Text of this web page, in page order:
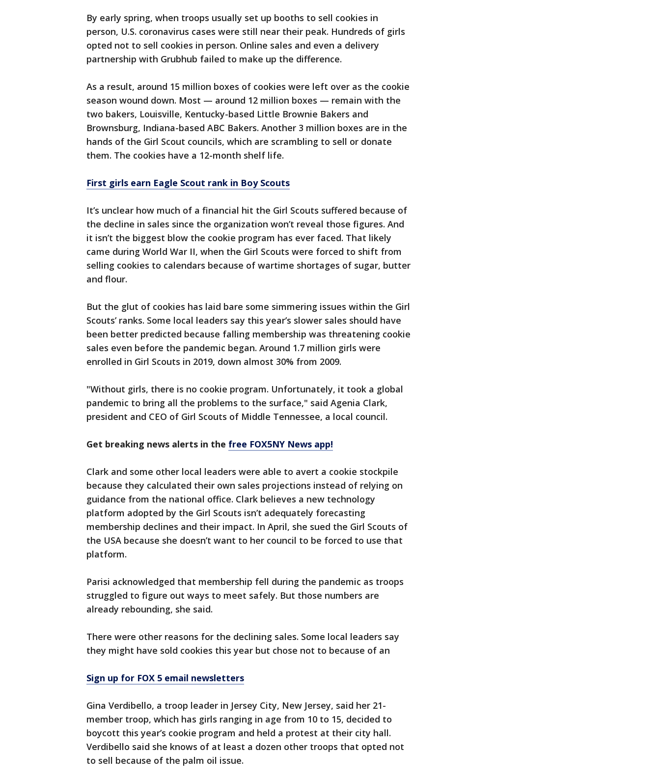
By early spring, when troops usually set up booths to sell cookies in
person, U.S. coronavirus cases were still near their peak. Hundreds of girls
opted not to sell cookies in person. Online sales and even a delivery
partnership with Grubhub failed to make up the difference.
As a result, around 15 million boxes of cookies were left over as the cookie
season wound down. Most — around 12 million boxes — remain with the
two bakers, Louisville, Kentucky-based Little Brownie Bakers and
Brownsburg, Indiana-based ABC Bakers. Another 3 million boxes are in the
hands of the Girl Scout councils, which are scrambling to sell or donate
them. The cookies have a 12-month shelf life.
First girls earn Eagle Scout rank in Boy Scouts
It’s unclear how much of a financial hit the Girl Scouts suffered because of
the decline in sales since the organization won’t reveal those figures. And
it isn’t the biggest blow the cookie program has ever faced. That likely
came during World War II, when the Girl Scouts were forced to shift from
selling cookies to calendars because of wartime shortages of sugar, butter
and flour.
But the glut of cookies has laid bare some simmering issues within the Girl
Scouts’ ranks. Some local leaders say this year’s slower sales should have
been better predicted because falling membership was threatening cookie
sales even before the pandemic began. Around 1.7 million girls were
enrolled in Girl Scouts in 2019, down almost 30% from 2009.
"Without girls, there is no cookie program. Unfortunately, it took a global
pandemic to bring all the problems to the surface," said Agenia Clark,
president and CEO of Girl Scouts of Middle Tennessee, a local council.
Get breaking news alerts in the free FOX5NY News app!
Clark and some other local leaders were able to avert a cookie stockpile
because they calculated their own sales projections instead of relying on
guidance from the national office. Clark believes a new technology
platform adopted by the Girl Scouts isn’t adequately forecasting
membership declines and their impact. In April, she sued the Girl Scouts of
the USA because she doesn’t want to her council to be forced to use that
platform.
Parisi acknowledged that membership fell during the pandemic as troops
struggled to figure out ways to meet safely. But those numbers are
already rebounding, she said.
There were other reasons for the declining sales. Some local leaders say
they might have sold cookies this year but chose not to because of an
Sign up for FOX 5 email newsletters
Gina Verdibello, a troop leader in Jersey City, New Jersey, said her 21-
member troop, which has girls ranging in age from 10 to 15, decided to
boycott this year’s cookie program and held a protest at their city hall.
Verdibello said she knows of at least a dozen other troops that opted not
to sell because of the palm oil issue.